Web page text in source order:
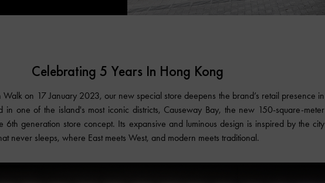
Celebrating 5 Years In Hong Kong
Walk on 17 January 2023, our new special store deepens the brand’s retail presence in
in one of the island's most iconic districts, Causeway Bay, the new 150-square-meter
6th generation store concept. Its expansive and luminous design is inspired by the city
never sleeps, where East meets West, and modern meets traditional.